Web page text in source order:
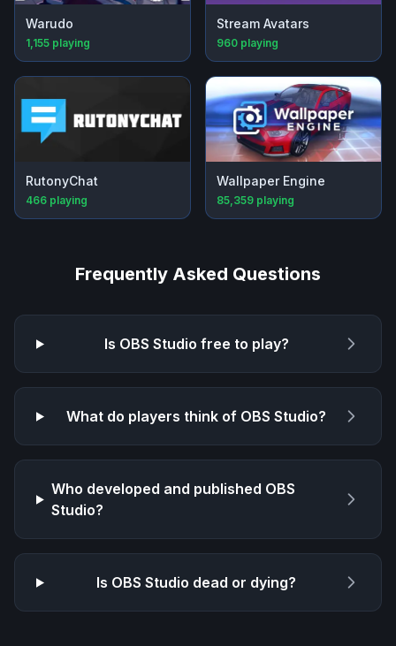
Warudo
1,155 playing
Stream Avatars
960 playing
RutonyChat
466 playing
Wallpaper Engine
85,359 playing
Frequently Asked Questions
Is OBS Studio free to play?
What do players think of OBS Studio?
Who developed and published OBS
Studio?
Is OBS Studio dead or dying?